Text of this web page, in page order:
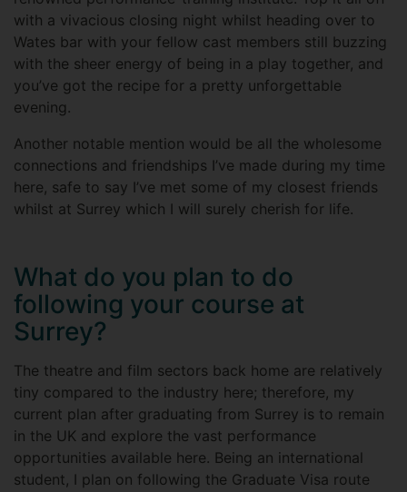
with a vivacious closing night whilst heading over to
Wates bar with your fellow cast members still buzzing
with the sheer energy of being in a play together, and
you’ve got the recipe for a pretty unforgettable
evening.
Another notable mention would be all the wholesome
connections and friendships I’ve made during my time
here, safe to say I’ve met some of my closest friends
whilst at Surrey which I will surely cherish for life.
What do you plan to do
following your course at
Surrey?
The theatre and film sectors back home are relatively
tiny compared to the industry here; therefore, my
current plan after graduating from Surrey is to remain
in the UK and explore the vast performance
opportunities available here. Being an international
student, I plan on following the Graduate Visa route